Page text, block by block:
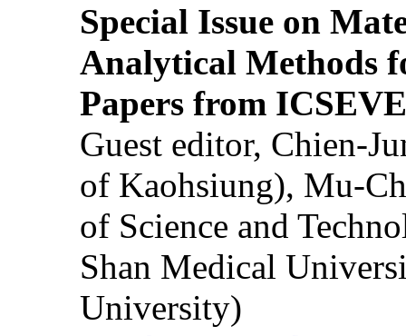
Special Issue on
Analytical Methods
Papers from
Guest editor, Chien-
of Kaohsiung), Mu-
of Science and
Shan Medical
University)